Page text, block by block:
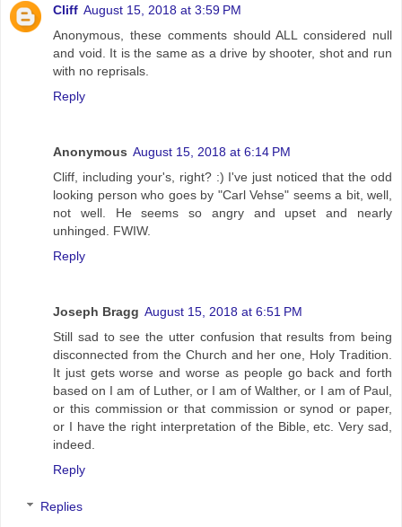
Cliff August 15, 2018 at 3:59 PM
Anonymous, these comments should ALL considered null
and void. It is the same as a drive by shooter, shot and run
with no reprisals.
Reply
Anonymous August 15, 2018 at 6:14 PM
Cliff, including your's, right? :) I've just noticed that the odd
looking person who goes by "Carl Vehse" seems a bit, well,
not well. He seems so angry and upset and nearly
unhinged. FWIW.
Reply
Joseph Bragg August 15, 2018 at 6:51 PM
Still sad to see the utter confusion that results from being
disconnected from the Church and her one, Holy Tradition.
It just gets worse and worse as people go back and forth
based on I am of Luther, or I am of Walther, or I am of Paul,
or this commission or that commission or synod or paper,
or I have the right interpretation of the Bible, etc. Very sad,
indeed.
Reply
Replies